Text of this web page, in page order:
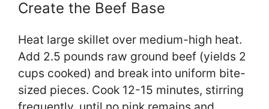
Create the Beef Base
Heat large skillet over medium-high heat.
Add 2.5 pounds raw ground beef (yields 2
cups cooked) and break into uniform bite-
sized pieces. Cook 12-15 minutes, stirring